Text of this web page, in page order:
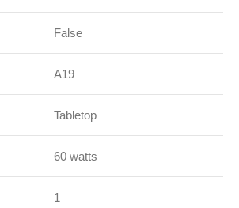
False
A19
Tabletop
60 watts
1